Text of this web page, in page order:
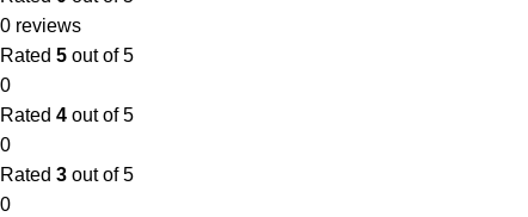
0 reviews
Rated 5 out of 5
0
Rated 4 out of 5
0
Rated 3 out of 5
0